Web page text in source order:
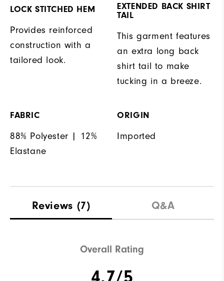
LOCK STITCHED HEM
Provides reinforced
construction with a
tailored look.
EXTENDED BACK SHIRT
TAIL
This garment features
an extra long back
shirt tail to make
tucking in a breeze.
FABRIC
88% Polyester | 12%
Elastane
ORIGIN
Imported
Reviews (7) Q&A
Overall Rating